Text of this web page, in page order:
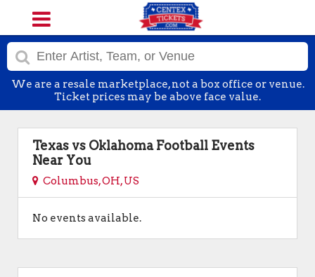
We are a resale marketplace, not a box office or venue.
Ticket prices may be above face value.
Texas vs Oklahoma Football Events
Near You
Columbus, OH, US
No events available.